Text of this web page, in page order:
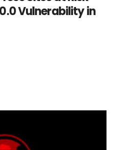
Vulnerability in